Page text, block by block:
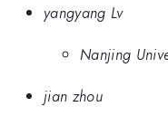
yangyang Lv
Nanjing
jian zhou